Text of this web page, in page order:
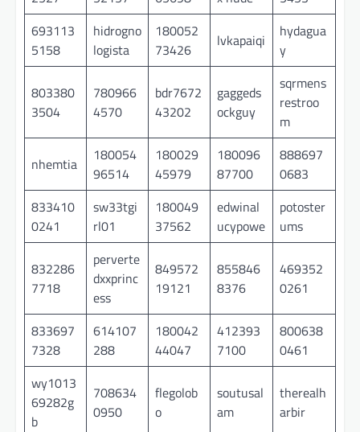
693113
5158
hidrogno
logista
180052
73426
lvkapaiqi
hydagua
y
803380
3504
780966
4570
bdr7672
43202
gaggeds
ockguy
sqrmens
restroo
m
nhemtia
180054
96514
180029
45979
180096
87700
888697
0683
833410
0241
sw33tgi
rl01
180049
37562
edwinal
ucypowe
potoster
ums
832286
7718
perverte
dxxprinc
ess
849572
19121
855846
8376
469352
0261
833697
7328
614107
288
180042
44047
412393
7100
800638
0461
wy1013
69282g
b
708634
0950
flegolob
o
soutusal
am
therealh
arbir